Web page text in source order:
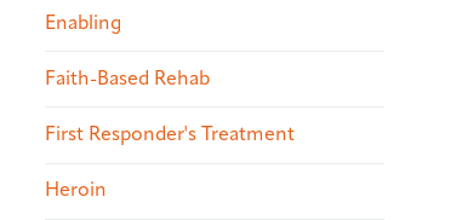
Enabling
Faith-Based Rehab
First Responder's Treatment
Heroin